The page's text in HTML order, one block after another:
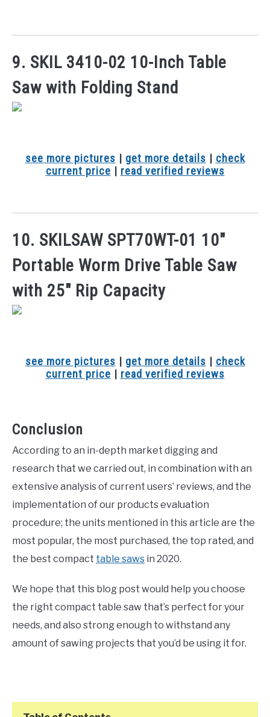
9. SKIL 3410-02 10-Inch Table
Saw with Folding Stand
see more pictures | get more details | check
current price | read verified reviews
10. SKILSAW SPT70WT-01 10″
Portable Worm Drive Table Saw
with 25″ Rip Capacity
see more pictures | get more details | check
current price | read verified reviews
Conclusion
According to an in-depth market digging and
research that we carried out, in combination with an
extensive analysis of current users’ reviews, and the
implementation of our products evaluation
procedure; the units mentioned in this article are the
most popular, the most purchased, the top rated, and
the best compact table saws in 2020.
We hope that this blog post would help you choose
the right compact table saw that’s perfect for your
needs, and also strong enough to withstand any
amount of sawing projects that you’d be using it for.